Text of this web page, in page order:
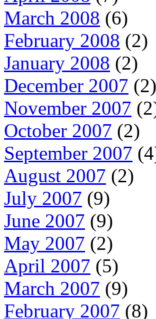
March 2008 (6)
February 2008 (2)
January 2008 (2)
December 2007 (2)
November 2007
October 2007 (2)
September 2007
August 2007 (2)
July 2007 (9)
June 2007 (9)
May 2007 (2)
April 2007 (5)
March 2007 (9)
February 2007 (8)